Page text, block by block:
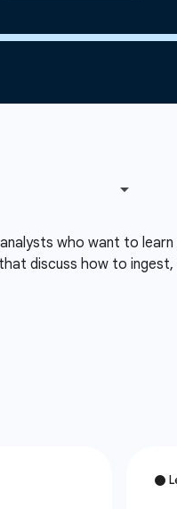
who want to
discuss how to